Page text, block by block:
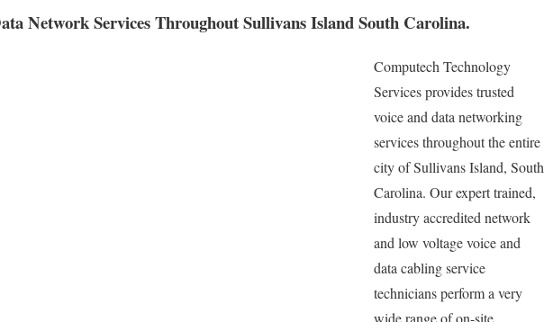
Network Services Throughout Sullivans Island South Carolina.
Computech Technology
Services provides trusted
voice and data networking
services throughout the entire
city of Sullivans Island, South
Carolina. Our expert trained,
industry accredited network
and low voltage voice and
data cabling service
technicians perform a very
wide range of on-site